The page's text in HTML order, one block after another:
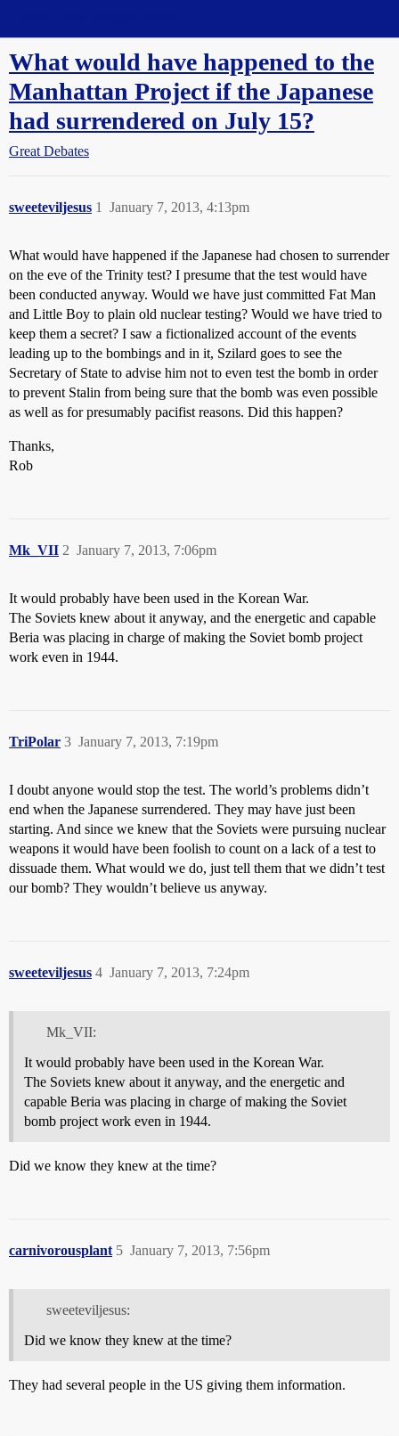
What would have happened to the
Manhattan Project if the Japanese
had surrendered on July 15?
Great Debates
sweeteviljesus January 7, 2013, 4:13pm
1
What would have happened if the Japanese had chosen to surrender
on the eve of the Trinity test? I presume that the test would have
been conducted anyway. Would we have just committed Fat Man
and Little Boy to plain old nuclear testing? Would we have tried to
keep them a secret? I saw a fictionalized account of the events
leading up to the bombings and in it, Szilard goes to see the
Secretary of State to advise him not to even test the bomb in order
to prevent Stalin from being sure that the bomb was even possible
as well as for presumably pacifist reasons. Did this happen?
Thanks,
Rob
Mk_VII January 7, 2013, 7:06pm
2
It would probably have been used in the Korean War.
The Soviets knew about it anyway, and the energetic and capable
Beria was placing in charge of making the Soviet bomb project
work even in 1944.
TriPolar January 7, 2013, 7:19pm
3
I doubt anyone would stop the test. The world’s problems didn’t
end when the Japanese surrendered. They may have just been
starting. And since we knew that the Soviets were pursuing nuclear
weapons it would have been foolish to count on a lack of a test to
dissuade them. What would we do, just tell them that we didn’t test
our bomb? They wouldn’t believe us anyway.
sweeteviljesus January 7, 2013, 7:24pm
4
Mk_VII:
It would probably have been used in the Korean War.
The Soviets knew about it anyway, and the energetic and
capable Beria was placing in charge of making the Soviet
bomb project work even in 1944.
Did we know they knew at the time?
carnivorousplant January 7, 2013, 7:56pm
5
sweeteviljesus:
Did we know they knew at the time?
They had several people in the US giving them information.